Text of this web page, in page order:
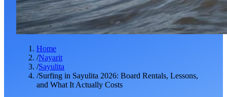
Home
/Nayarit
/Sayulita
/Surfing in Sayulita 2026: Board Rentals, Lessons,
and What It Actually Costs